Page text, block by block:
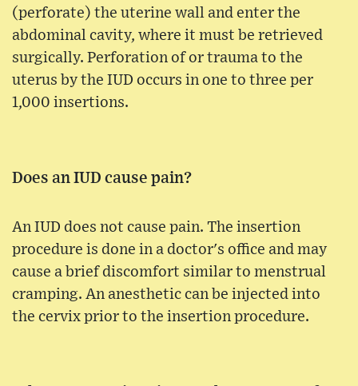
(perforate) the uterine wall and enter the
abdominal cavity, where it must be retrieved
surgically. Perforation of or trauma to the
uterus by the IUD occurs in one to three per
1,000 insertions.
Does an IUD cause pain?
An IUD does not cause pain. The insertion
procedure is done in a doctor's office and may
cause a brief discomfort similar to menstrual
cramping. An anesthetic can be injected into
the cervix prior to the insertion procedure.